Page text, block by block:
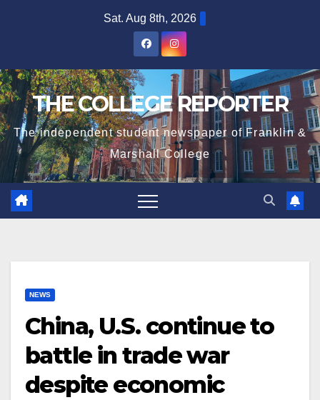
Sat. Aug 8th, 2026
THE COLLEGE REPORTER
The independent student newspaper of Franklin &
Marshall College
NEWS
China, U.S. continue to
battle in trade war
despite economic